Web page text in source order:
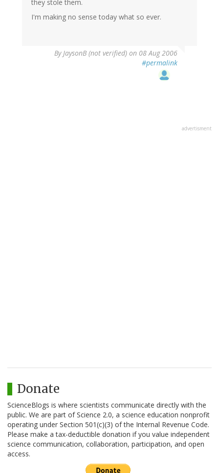
they stole them.
I'm making no sense today what so ever.
ByJaysonB (not verified) on 08 Aug 2006
#permalink
advertisment
Donate
ScienceBlogs is where scientists communicate directly with the
public. We are part of Science 2.0, a science education nonprofit
operating under Section 501(c)(3) of the Internal Revenue Code.
Please make a tax-deductible donation if you value independent
science communication, collaboration, participation, and open
access.